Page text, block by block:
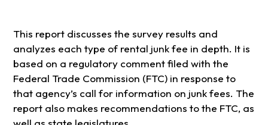
This report discusses the survey results and
analyzes each type of rental junk fee in depth. It is
based on a regulatory comment filed with the
Federal Trade Commission (FTC) in response to
that agency’s call for information on junk fees. The
report also makes recommendations to the FTC, as